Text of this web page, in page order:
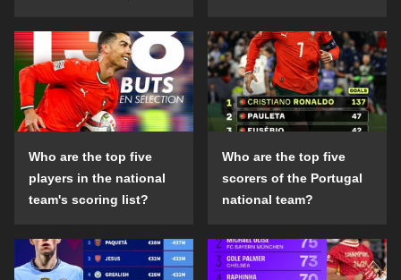
Who are the top five
players in the national
team's scoring list?
Who are the top five
scorers of the Portugal
national team?